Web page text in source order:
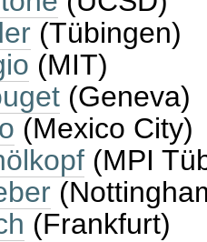
(Tübingen)
(MIT)
(Geneva)
(Mexico City)
(MPI
(Frankfurt)